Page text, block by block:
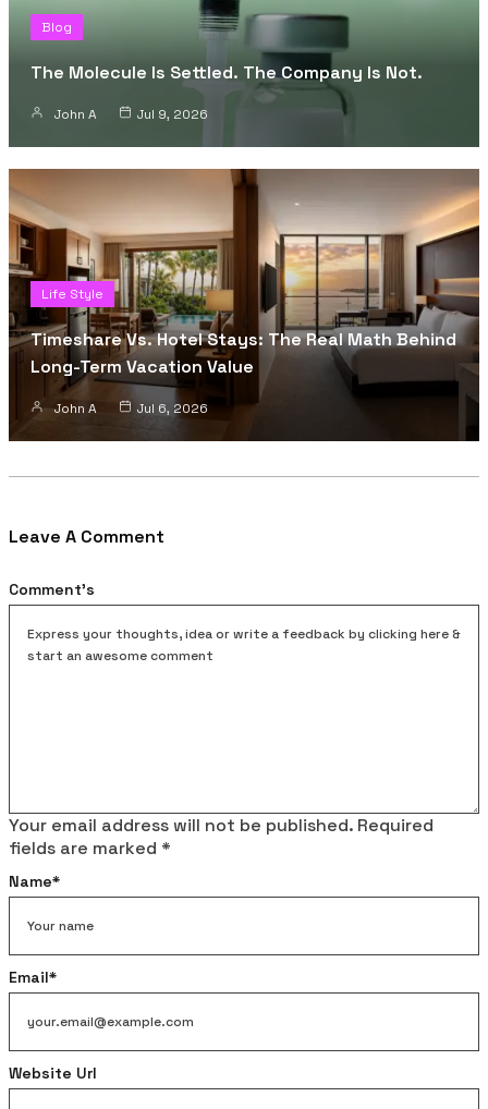
Blog
The Molecule Is Settled. The Company Is Not.
John A Jul 9, 2026
Life Style
Timeshare Vs. Hotel Stays: The Real Math Behind
Long-Term Vacation Value
John A Jul 6, 2026
Leave A Comment
Your email address will not be published. Required
fields are marked *
Comment's
Name*
Email*
Website Url